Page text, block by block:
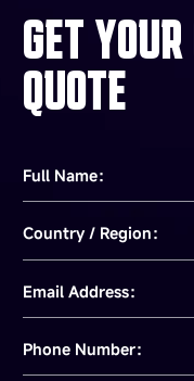
GET
QUOTE
Full Name：
Country / Region：
Email Address：
Phone Number：